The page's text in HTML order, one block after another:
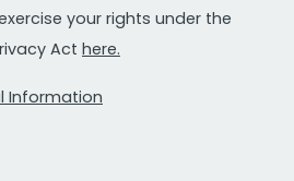
your rights under the
Act here.
Information